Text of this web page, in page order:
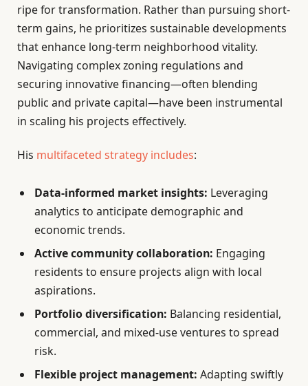
ripe for transformation. Rather than pursuing short-
term gains, he prioritizes sustainable developments
that enhance long-term neighborhood vitality.
Navigating complex zoning regulations and
securing innovative financing—often blending
public and private capital—have been instrumental
in scaling his projects effectively.
His multifaceted strategy includes:
Data-informed market insights: Leveraging
analytics to anticipate demographic and
economic trends.
Active community collaboration: Engaging
residents to ensure projects align with local
aspirations.
Portfolio diversification: Balancing residential,
commercial, and mixed-use ventures to spread
risk.
Flexible project management: Adapting swiftly